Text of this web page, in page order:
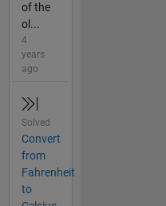
of the
ol...
4
years
ago
Solved
Convert
from
Fahrenheit
to